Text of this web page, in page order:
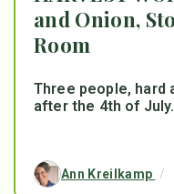
and Onion,
Room
Three people, hard
after the 4th of
Ann Kreilkamp /